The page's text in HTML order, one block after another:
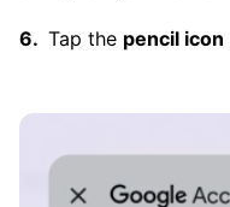
Tap the pencil icon